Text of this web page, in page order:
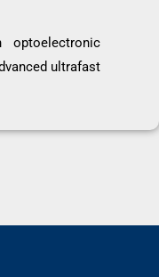
optoelectronic
ultrafast